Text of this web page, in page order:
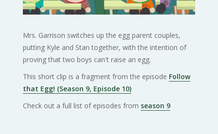
Mrs. Garrison switches up the egg parent couples,
putting Kyle and Stan together, with the intention of
proving that two boys can't raise an egg.
This short clip is a fragment from the episode Follow
that Egg! (Season 9, Episode 10)
Check out a full list of episodes from season 9